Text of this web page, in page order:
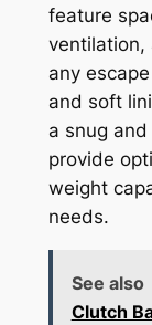
feature
ventilation,
any
and soft
a snug
provide
weight
needs.
See also
Clutch